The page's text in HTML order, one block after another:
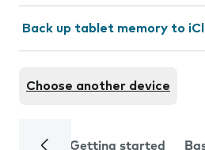
Back up tablet memory to
Choose another device
Getting started